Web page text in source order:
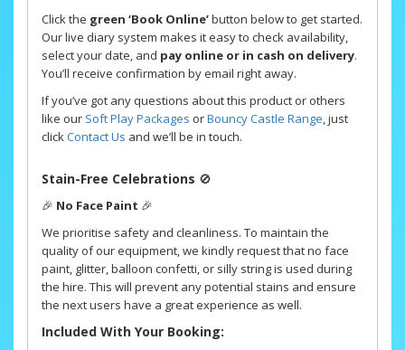
Click the green ‘Book Online’button below to get started.
Our live diary system makes it easy to check availability,
select your date, and pay online or in cash on delivery.
You’ll receive confirmation by email right away.
If you’ve got any questions about this product or others
like our Soft Play Packages orBouncy Castle Range, just
clickContact Us and we’ll be in touch.
Stain-Free Celebrations 🚫
🎉 No Face Paint 🎉
We prioritise safety and cleanliness. To maintain the
quality of our equipment, we kindly request that no face
paint, glitter, balloon confetti, or silly string is used during
the hire. This will prevent any potential stains and ensure
the next users have a great experience as well.
Included With Your Booking: